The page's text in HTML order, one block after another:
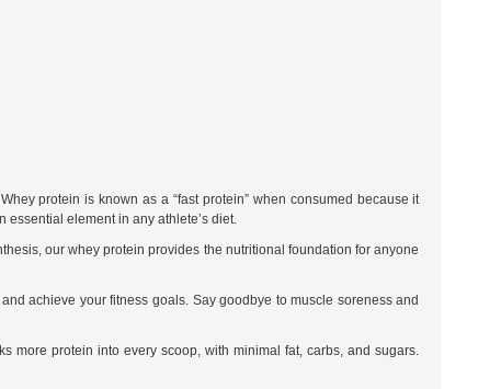
protein is known as a “fast protein” when consumed because it
element in any athlete’s diet.
our whey protein provides the nutritional foundation for anyone
achieve your fitness goals. Say goodbye to muscle soreness and
more protein into every scoop, with minimal fat, carbs, and sugars.